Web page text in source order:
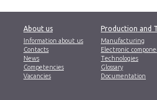
About us
Information about us
Contacts
News
Competencies
Vacancies
Production and
Manufacturing
Electronic
Technologies
Glossary
Documentation